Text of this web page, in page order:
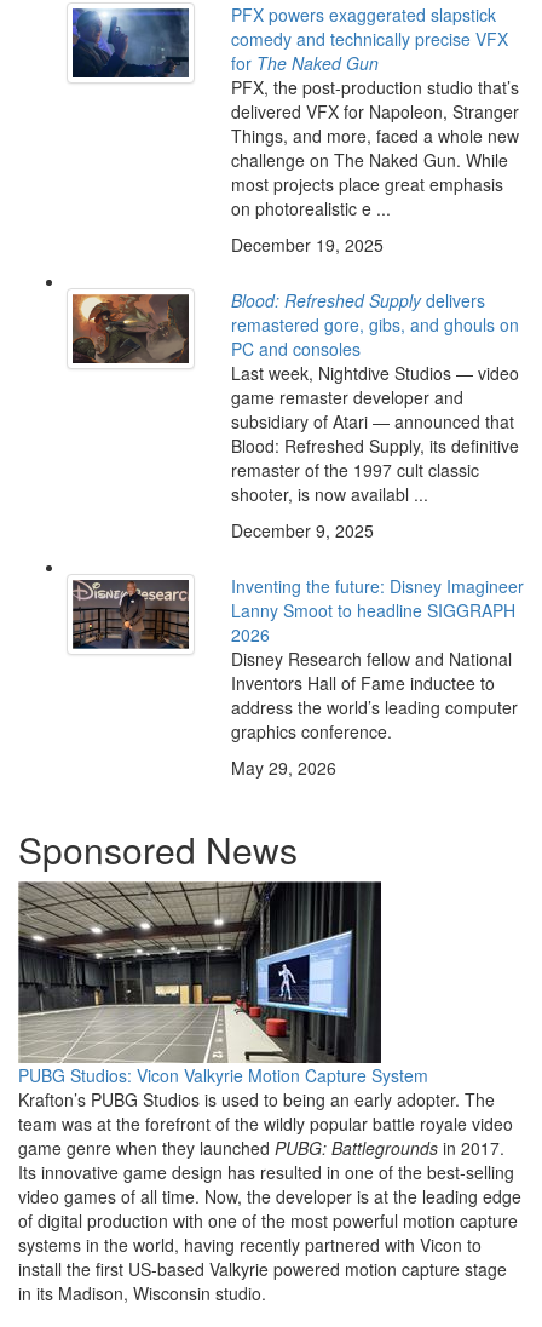
PFX powers exaggerated slapstick
comedy and technically precise VFX
for The Naked Gun
PFX, the post-production studio that’s
delivered VFX for Napoleon, Stranger
Things, and more, faced a whole new
challenge on The Naked Gun. While
most projects place great emphasis
on photorealistic e ...
December 19, 2025
Blood: Refreshed Supplydelivers
remastered gore, gibs, and ghouls on
PC and consoles
Last week, Nightdive Studios — video
game remaster developer and
subsidiary of Atari — announced that
Blood: Refreshed Supply, its definitive
remaster of the 1997 cult classic
shooter, is now availabl ...
December 9, 2025
Inventing the future: Disney Imagineer
Lanny Smoot to headline SIGGRAPH
2026
Disney Research fellow and National
Inventors Hall of Fame inductee to
address the world’s leading computer
graphics conference.
May 29, 2026
Sponsored News
PUBG Studios: Vicon Valkyrie Motion Capture System
Krafton’s PUBG Studios is used to being an early adopter. The
team was at the forefront of the wildly popular battle royale video
game genre when they launched PUBG: Battlegrounds in 2017.
Its innovative game design has resulted in one of the best-selling
video games of all time. Now, the developer is at the leading edge
of digital production with one of the most powerful motion capture
systems in the world, having recently partnered with Vicon to
install the first US-based Valkyrie powered motion capture stage
in its Madison, Wisconsin studio.